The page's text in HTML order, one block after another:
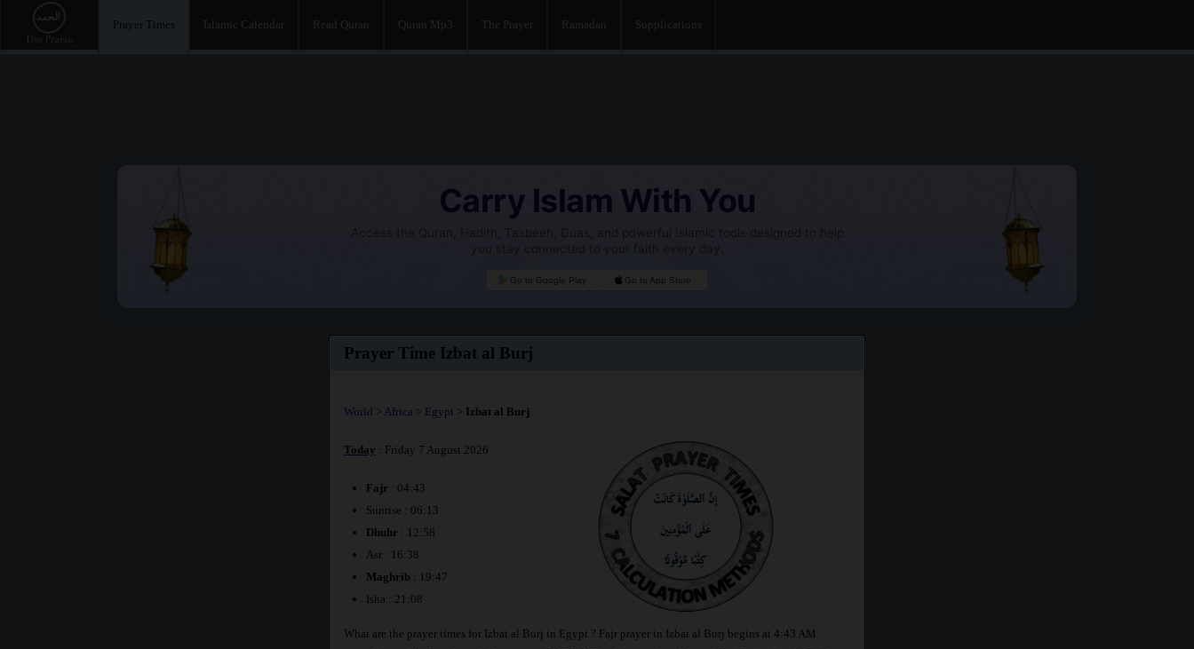
Prayer Times Islamic Calendar Read Quran Quran Mp3 The Prayer Ramadan Supplications
Carry Islam With You
Access the Quran, Hadith, Tasbeeh, Duas, and powerful Islamic tools designed to help
you stay connected to your faith every day.
Go to Google Play Go to App Store
Prayer Time Izbat al Burj
World > Africa > Egypt > Izbat al Burj
Today : Friday 7 August 2026
Fajr : 04:43
Sunrise : 06:13
Dhuhr : 12:58
Asr : 16:38
Maghrib : 19:47
Isha : 21:08
What are the prayer times for Izbat al Burj in Egypt ? Fajr prayer in Izbat al Burj begins at 4:43 AM